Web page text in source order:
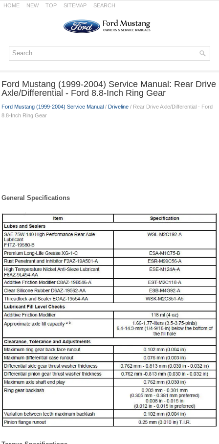
HOME NEW TOP SITEMAP SEARCH
Ford Mustang (1999-2004) Service Manual: Rear Drive
Axle/Differential - Ford 8.8-Inch Ring Gear
Ford Mustang (1999-2004) Service Manual / Driveline / Rear Drive Axle/Differential - Ford
8.8-Inch Ring Gear
General Specifications